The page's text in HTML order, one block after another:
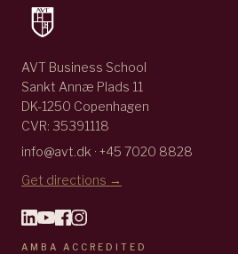
AVT Business School
Sankt Annæ Plads 11
DK-1250 Copenhagen
CVR: 35391118
info@avt.dk · +45 7020 8828
Get directions →
AMBA ACCREDITED